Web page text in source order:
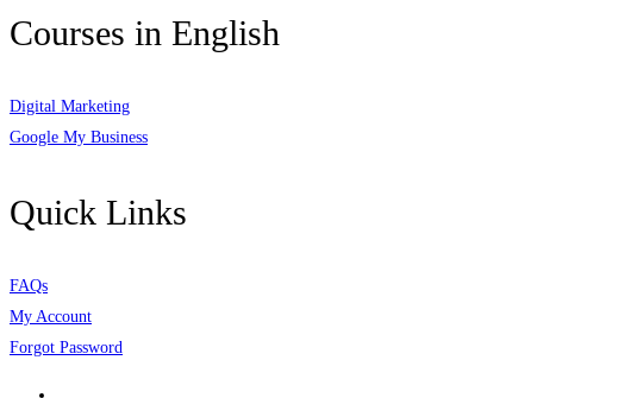
Courses in English
Digital Marketing
Google My Business
Quick Links
FAQs
My Account
Forgot Password